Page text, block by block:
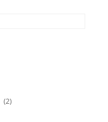
(2)